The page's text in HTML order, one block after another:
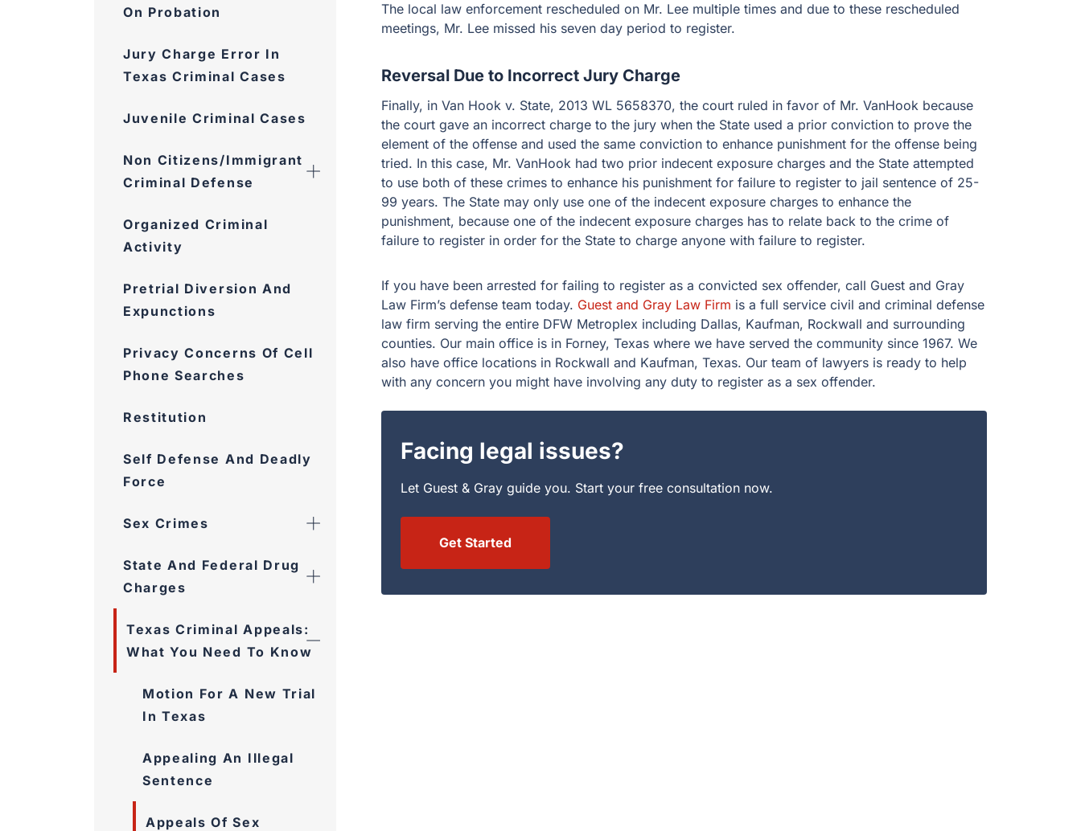
The local law enforcement rescheduled on Mr. Lee multiple times and due to these rescheduled
meetings, Mr. Lee missed his seven day period to register.
Reversal Due to Incorrect Jury Charge
Finally, in Van Hook v. State, 2013 WL 5658370, the court ruled in favor of Mr. VanHook because
the court gave an incorrect charge to the jury when the State used a prior conviction to prove the
element of the offense and used the same conviction to enhance punishment for the offense being
tried. In this case, Mr. VanHook had two prior indecent exposure charges and the State attempted
to use both of these crimes to enhance his punishment for failure to register to jail sentence of 25-
99 years. The State may only use one of the indecent exposure charges to enhance the
punishment, because one of the indecent exposure charges has to relate back to the crime of
failure to register in order for the State to charge anyone with failure to register.
If you have been arrested for failing to register as a convicted sex offender, call Guest and Gray
Law Firm’s defense team today. Guest and Gray Law Firm is a full service civil and criminal defense
law firm serving the entire DFW Metroplex including Dallas, Kaufman, Rockwall and surrounding
counties. Our main office is in Forney, Texas where we have served the community since 1967. We
also have office locations in Rockwall and Kaufman, Texas. Our team of lawyers is ready to help
with any concern you might have involving any duty to register as a sex offender.
Facing legal issues?
Let Guest & Gray guide you. Start your free consultation now.
Get Started
On Probation
Jury Charge Error In
Texas Criminal Cases
Juvenile Criminal Cases
Non Citizens/Immigrant
Criminal Defense
Organized Criminal
Activity
Pretrial Diversion And
Expunctions
Privacy Concerns Of Cell
Phone Searches
Restitution
Self Defense And Deadly
Force
Sex Crimes
State And Federal Drug
Charges
Texas Criminal Appeals:
What You Need To Know
Motion For A New Trial
In Texas
Appealing An Illegal
Sentence
Appeals Of Sex